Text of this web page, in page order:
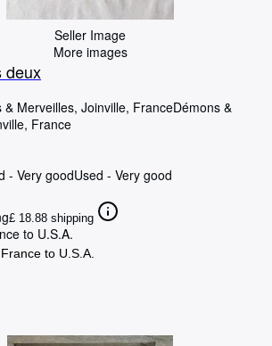
Seller Image
More images
deux
& Merveilles, Joinville, FranceDémons &
France
- Very goodUsed - Very good
£ 18.88 shipping
to U.S.A.
to U.S.A.